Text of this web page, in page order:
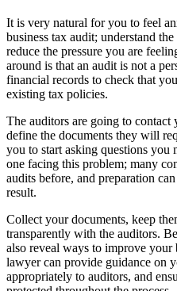
It is very natural for you to feel
business tax audit; understand
reduce the pressure you are
around is that an audit is not a
financial records to check that
existing tax policies.
The auditors are going to contact
define the documents they will
you to start asking questions you
one facing this problem; many
audits before, and preparation
result.
Collect your documents, keep
transparently with the auditors.
also reveal ways to improve your
lawyer can provide guidance on
appropriately to auditors, and